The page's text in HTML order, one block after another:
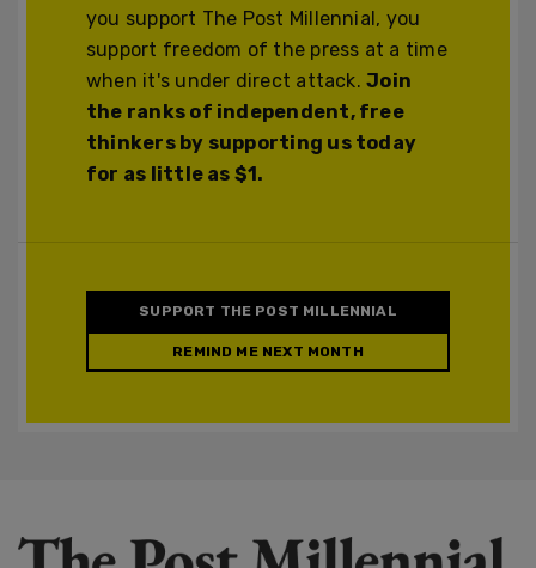
you support The Post Millennial, you
support freedom of the press at a time
when it's under direct attack.Join
the ranks of independent, free
thinkers by supporting us today
for as little as $1.
SUPPORT THE POST MILLENNIAL
REMIND ME NEXT MONTH